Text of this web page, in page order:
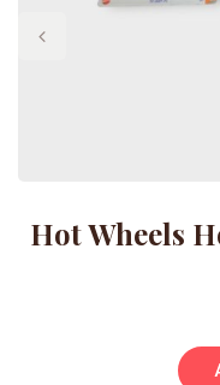
Hot Wheels